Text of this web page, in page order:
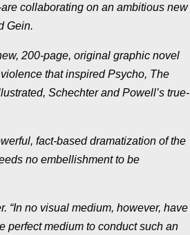
collaborating on an ambitious new
Gein.
200-page, original graphic novel
that inspired Psycho, The
Schechter and Powell’s true-
fact-based dramatization of the
no embellishment to be
“In no visual medium, however, have
perfect medium to conduct such an